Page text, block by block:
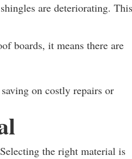
are deteriorating. This
boards, it means there are
on costly repairs or
the right material is